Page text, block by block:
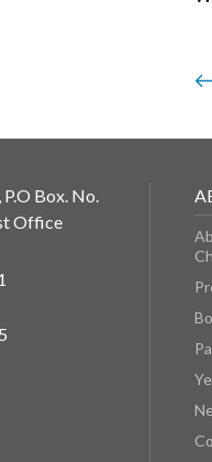
Box. No.
Office